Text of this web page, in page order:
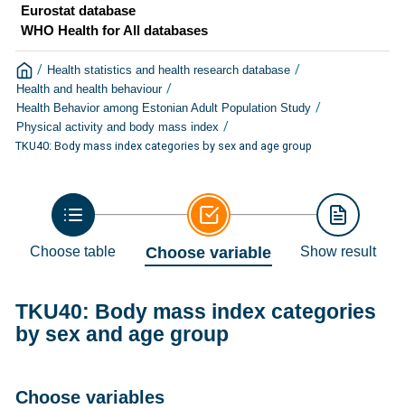
Eurostat database
WHO Health for All databases
/ Health statistics and health research database /
Health and health behaviour /
Health Behavior among Estonian Adult Population Study /
Physical activity and body mass index /
TKU40: Body mass index categories by sex and age group
Choose table Choose variable Show result
TKU40: Body mass index categories
by sex and age group
Choose variables